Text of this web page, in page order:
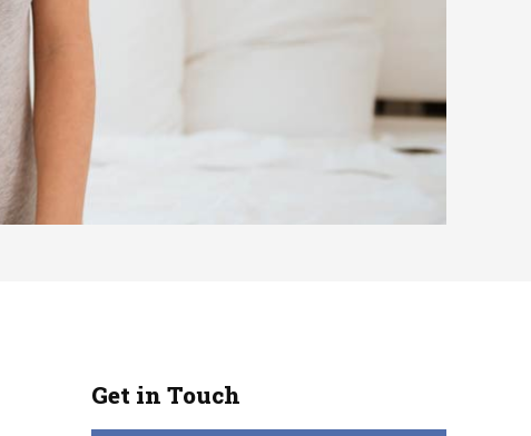
Get in Touch